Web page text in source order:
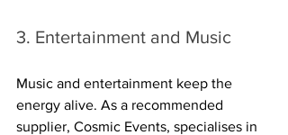
3. Entertainment and Music
Music and entertainment keep the
energy alive. As a recommended
supplier, Cosmic Events, specialises in